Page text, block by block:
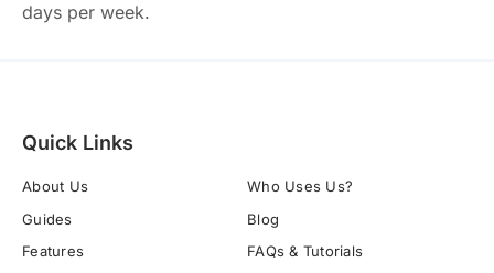
days per week.
Quick Links
About Us
Who Uses Us?
Guides
Blog
Features
FAQs & Tutorials